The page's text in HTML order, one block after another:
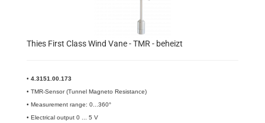
Thies First Class Wind Vane - TMR - beheizt
• 4.3151.00.173
• TMR-Sensor (Tunnel Magneto Resistance)
• Measurement range: 0...360°
• Electrical output 0 ... 5 V